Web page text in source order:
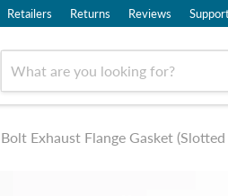
Retailers Returns Reviews
Exhaust Flange Gasket